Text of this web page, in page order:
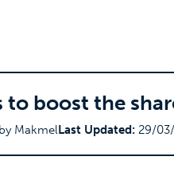
to boost the
MakmelLast Updated: 29/